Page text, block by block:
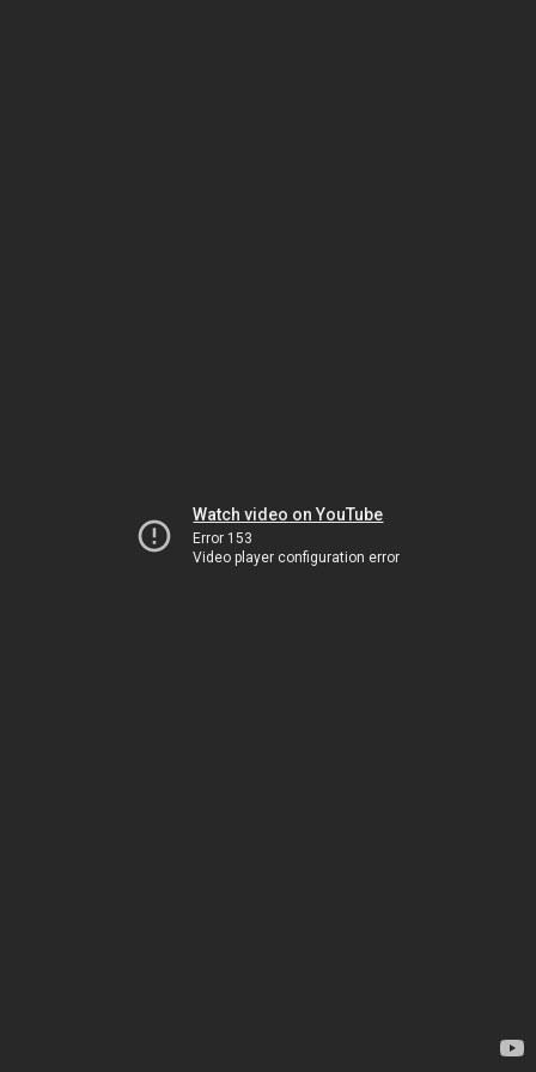
Watch video on YouTube
Error 153
Video player configuration error